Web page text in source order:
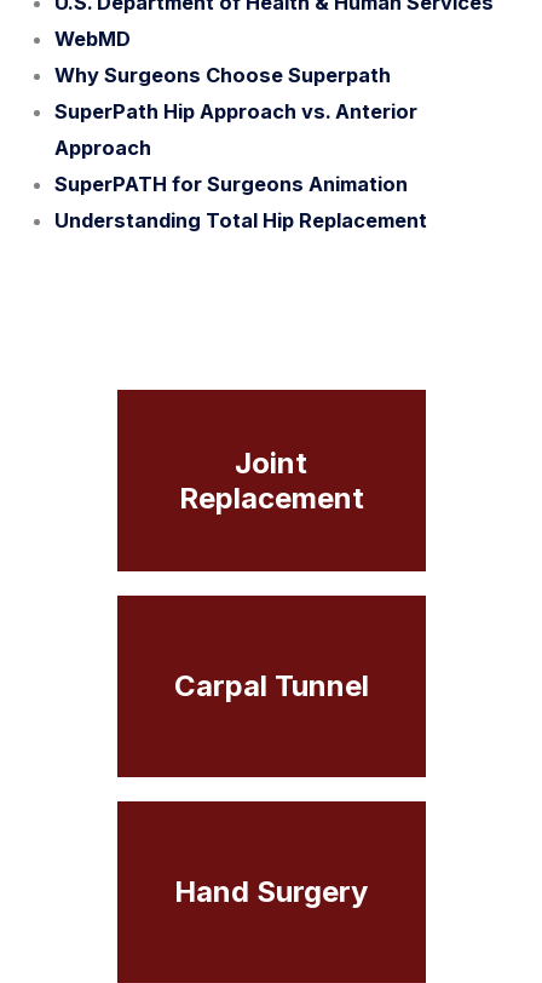
WebMD
Why Surgeons Choose Superpath
SuperPath Hip Approach vs. Anterior
Approach
SuperPATH for Surgeons Animation
Understanding Total Hip Replacement
Joint
Replacement
Carpal Tunnel
Hand Surgery